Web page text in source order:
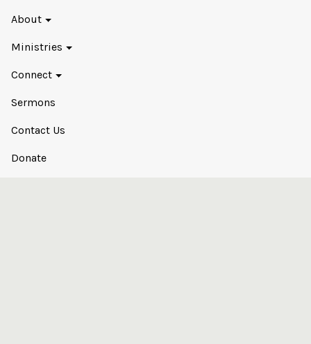
About
Ministries
Connect
Sermons
Contact Us
Donate